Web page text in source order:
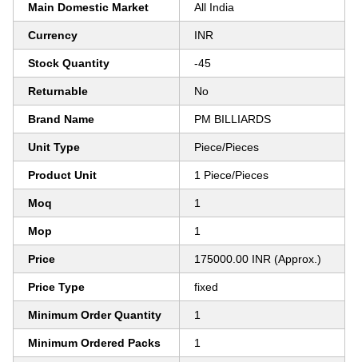
Main Domestic Market All India
Currency INR
Stock Quantity -45
Returnable No
Brand Name PM BILLIARDS
Unit Type Piece/Pieces
Product Unit 1 Piece/Pieces
Moq 1
Mop 1
Price 175000.00 INR (Approx.)
Price Type fixed
Minimum Order Quantity 1
Minimum Ordered Packs 1